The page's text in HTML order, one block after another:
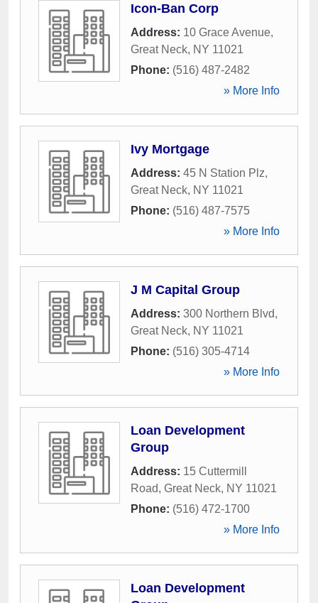
Icon-Ban Corp
Address: 10 Grace Avenue,
Great Neck, NY 11021
Phone: (516) 487-2482
» More Info
Ivy Mortgage
Address: 45 N Station Plz,
Great Neck, NY 11021
Phone: (516) 487-7575
» More Info
J M Capital Group
Address: 300 Northern Blvd,
Great Neck, NY 11021
Phone: (516) 305-4714
» More Info
Loan Development
Group
Address: 15 Cuttermill
Road, Great Neck, NY 11021
Phone: (516) 472-1700
» More Info
Loan Development